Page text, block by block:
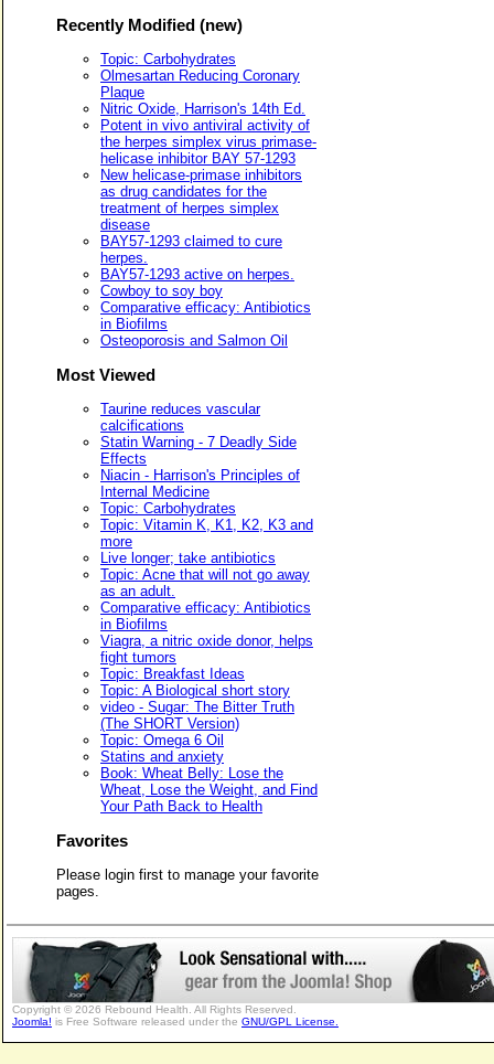
Recently Modified (new)
Topic: Carbohydrates
Olmesartan Reducing Coronary
Plaque
Nitric Oxide, Harrison's 14th Ed.
Potent in vivo antiviral activity of
the herpes simplex virus primase-
helicase inhibitor BAY 57-1293
New helicase-primase inhibitors
as drug candidates for the
treatment of herpes simplex
disease
BAY57-1293 claimed to cure
herpes.
BAY57-1293 active on herpes.
Cowboy to soy boy
Comparative efficacy: Antibiotics
in Biofilms
Osteoporosis and Salmon Oil
Most Viewed
Taurine reduces vascular
calcifications
Statin Warning - 7 Deadly Side
Effects
Niacin - Harrison's Principles of
Internal Medicine
Topic: Carbohydrates
Topic: Vitamin K, K1, K2, K3 and
more
Live longer; take antibiotics
Topic: Acne that will not go away
as an adult.
Comparative efficacy: Antibiotics
in Biofilms
Viagra, a nitric oxide donor, helps
fight tumors
Topic: Breakfast Ideas
Topic: A Biological short story
video - Sugar: The Bitter Truth
(The SHORT Version)
Topic: Omega 6 Oil
Statins and anxiety
Book: Wheat Belly: Lose the
Wheat, Lose the Weight, and Find
Your Path Back to Health
Favorites
Please login first to manage your favorite
pages.
Copyright © 2026 Rebound Health. All Rights Reserved.
Joomla! is Free Software released under the GNU/GPL License.